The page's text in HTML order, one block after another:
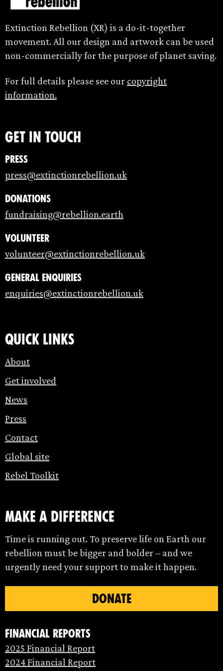
Extinction Rebellion (XR) is a do-it-together
movement. All our design and artwork can be used
non-commercially for the purpose of planet saving.
For full details please see our copyright
information.
Get in touch
Press
press@extinctionrebellion.uk
Donations
fundraising@rebellion.earth
Volunteer
volunteer@extinctionrebellion.uk
General enquiries
enquiries@extinctionrebellion.uk
Quick links
About
Get involved
News
Press
Contact
Global site
Rebel Toolkit
make a difference
Time is running out. To preserve life on Earth our
rebellion must be bigger and bolder – and we
urgently need your support to make it happen.
DONATE
Financial Reports
2025 Financial Report
2024 Financial Report